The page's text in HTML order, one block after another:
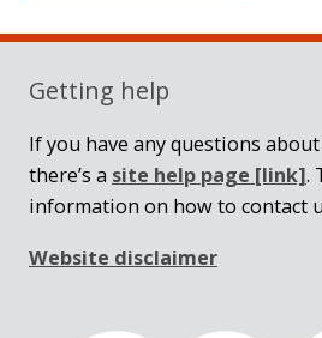
Getting help
If you have any questions
there’s a site help page [link].
information on how to contact
Website disclaimer